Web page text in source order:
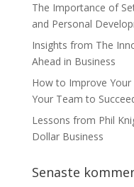
The Importance of
and Personal
Insights from The
Ahead in Business
How to Improve Your
Your Team to
Lessons from Phil
Dollar Business
Senaste